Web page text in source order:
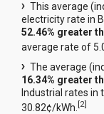
This average
electricity rate in
52.46% greater
average rate of
The average
16.34% greater
Industrial rates in
30.82¢/kWh.[2]